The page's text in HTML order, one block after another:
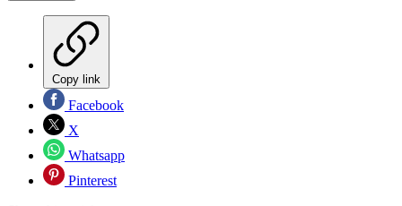
Copy link
Facebook
X
Whatsapp
Pinterest